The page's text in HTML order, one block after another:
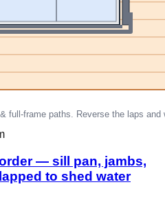
— sill pan, jambs,
to shed water